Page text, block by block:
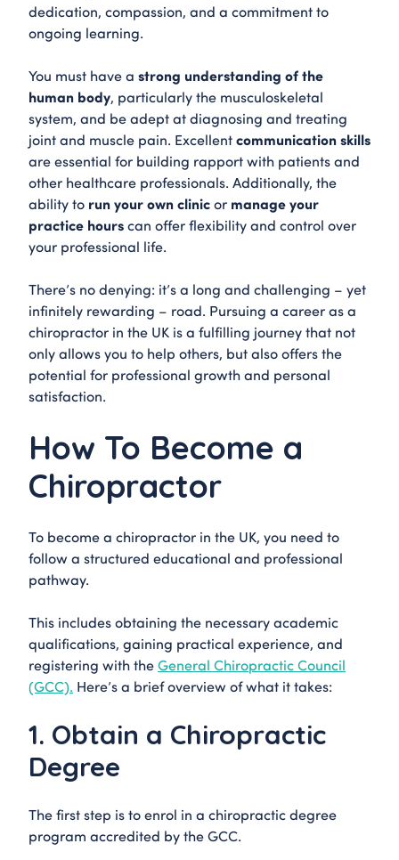
dedication, compassion, and a commitment to
ongoing learning.
You must have a strong understanding of the
human body, particularly the musculoskeletal
system, and be adept at diagnosing and treating
joint and muscle pain. Excellentcommunication skills
are essential for building rapport with patients and
other healthcare professionals. Additionally, the
ability to run your own clinicor manage your
practice hourscan offer flexibility and control over
your professional life.
There’s no denying: it’s a long and challenging – yet
infinitely rewarding – road. Pursuing a career as a
chiropractor in the UK is a fulfilling journey that not
only allows you to help others, but also offers the
potential for professional growth and personal
satisfaction.
How To Become a
Chiropractor
To become a chiropractor in the UK, you need to
follow a structured educational and professional
pathway.
This includes obtaining the necessary academic
qualifications, gaining practical experience, and
registering with theGeneral Chiropractic Council
(GCC). Here’s a brief overview of what it takes:
1. Obtain a Chiropractic
Degree
The first step is to enrol in a chiropractic degree
program accredited by the GCC.